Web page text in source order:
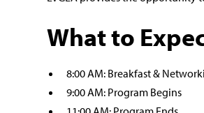
What to
8:00 AM: Breakfast &
9:00 AM: Program Begins